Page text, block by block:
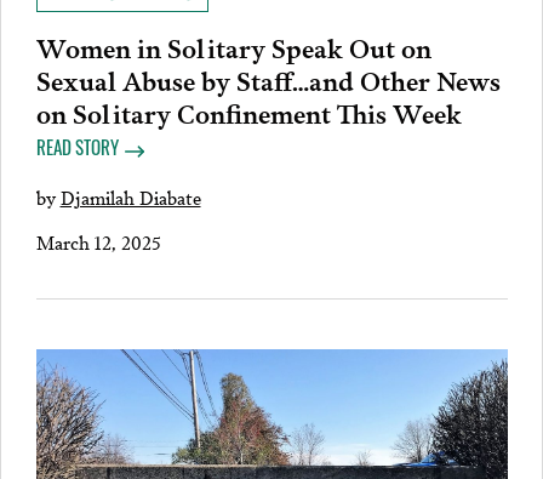
Women in Solitary Speak Out on
Sexual Abuse by Staff…and Other News
on Solitary Confinement This Week
READ STORY
byDjamilah Diabate
March 12, 2025